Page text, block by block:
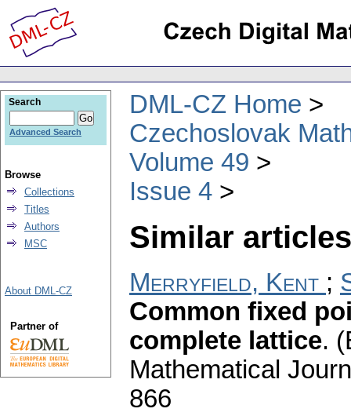
DML-CZ Home
Czechoslovak
Volume 49
Issue 4
Similar
Merryfield, Kent ;
Common fixed
complete lattice.
Mathematical
866
Search
Advanced Search
Browse
Collections
Titles
Authors
MSC
About DML-CZ
Partner of